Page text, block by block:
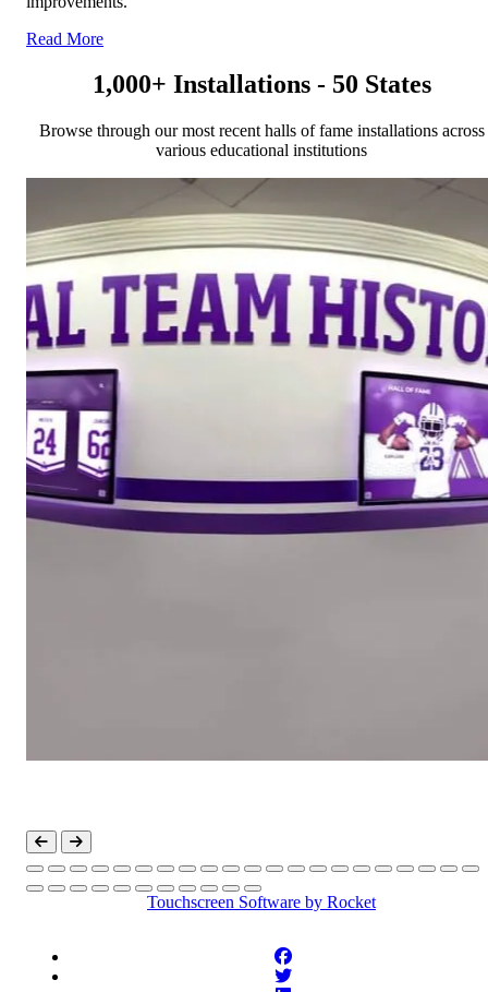
Read More
1,000+ Installations - 50 States
Browse through our most recent halls of fame installations across
various educational institutions
Touchscreen Software by Rocket